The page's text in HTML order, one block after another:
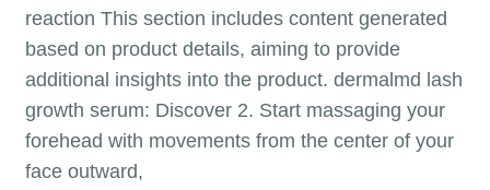
reaction This section includes content generated
based on product details, aiming to provide
additional insights into the product. dermalmd lash
growth serum: Discover 2. Start massaging your
forehead with movements from the center of your
face outward,